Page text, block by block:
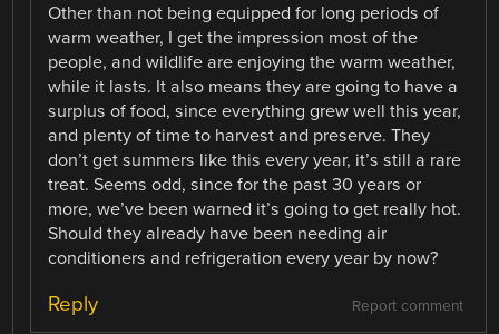
Other than not being equipped for long periods of
warm weather, I get the impression most of the
people, and wildlife are enjoying the warm weather,
while it lasts. It also means they are going to have a
surplus of food, since everything grew well this year,
and plenty of time to harvest and preserve. They
don’t get summers like this every year, it’s still a rare
treat. Seems odd, since for the past 30 years or
more, we’ve been warned it’s going to get really hot.
Should they already have been needing air
conditioners and refrigeration every year by now?
Report comment
Reply